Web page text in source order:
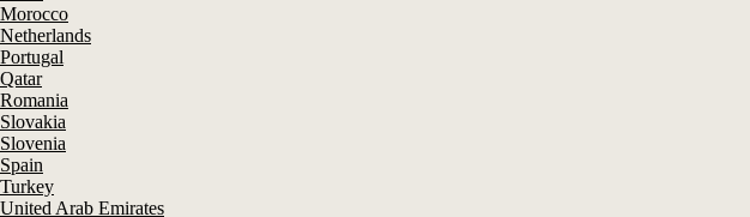
Morocco
Netherlands
Portugal
Qatar
Romania
Slovakia
Slovenia
Spain
Turkey
United Arab Emirates